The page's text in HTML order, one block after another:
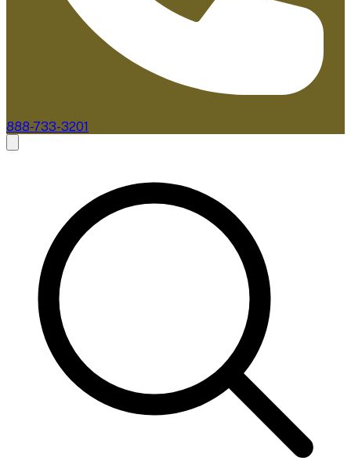
888-733-3201